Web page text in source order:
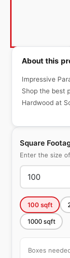
Square
Enter the size
100 sqft
1000sqft
Boxes
About this
Impressive
Shop the best
Hardwood at